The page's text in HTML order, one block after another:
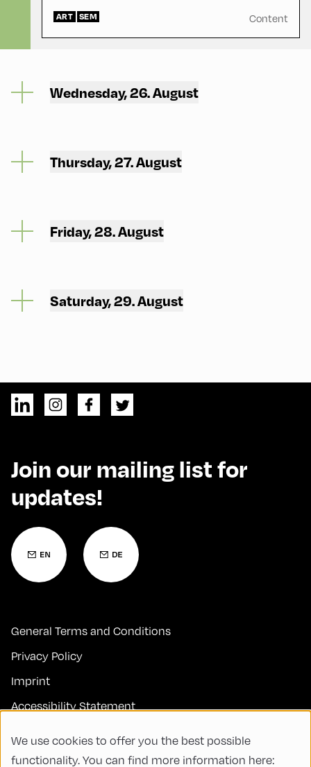
ART SEM Content
Wednesday, 26. August
Thursday, 27. August
Friday, 28. August
Saturday, 29. August
Join our mailing list for
updates!
General Terms and Conditions
Privacy Policy
Imprint
Accessibility Statement
FAQs
We use cookies to offer you the best possible
functionality. You can find more information here: